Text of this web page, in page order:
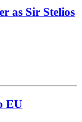
as Sir Stelios
EU